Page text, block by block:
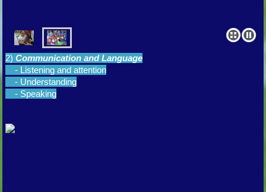
2) Communication and Language
- Listening and attention
- Understanding
- Speaking